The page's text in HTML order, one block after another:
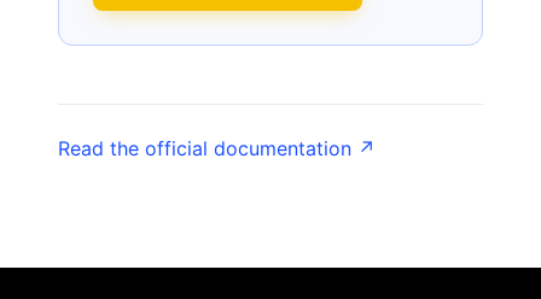
Read the official documentation ↗